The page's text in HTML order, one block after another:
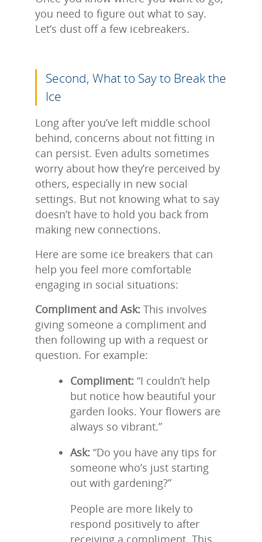
you need to figure out what to say.
Let’s dust off a few icebreakers.
Second, What to Say to Break the
Ice
Long after you’ve left middle school
behind, concerns about not fitting in
can persist. Even adults sometimes
worry about how they’re perceived by
others, especially in new social
settings. But not knowing what to say
doesn’t have to hold you back from
making new connections.
Here are some ice breakers that can
help you feel more comfortable
engaging in social situations:
Compliment and Ask: This involves
giving someone a compliment and
then following up with a request or
question. For example:
Compliment: “I couldn’t help
but notice how beautiful your
garden looks. Your flowers are
always so vibrant.”
Ask: “Do you have any tips for
someone who’s just starting
out with gardening?”
People are more likely to
respond positively to after